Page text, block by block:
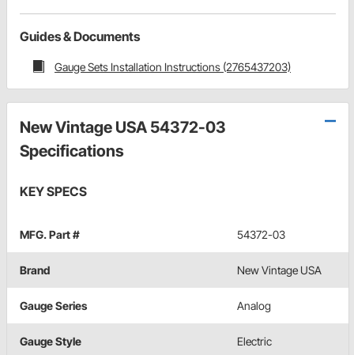
Guides & Documents
Gauge Sets Installation Instructions (2765437203)
New Vintage USA 54372-03
Specifications
KEY SPECS
MFG. Part # 54372-03
Brand New Vintage USA
Gauge Series Analog
Gauge Style Electric